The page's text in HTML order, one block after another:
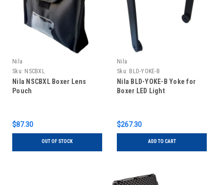
Nila
Sku: NSCBXL
Nila NSCBXL Boxer Lens
Pouch
$87.30
OUT OF STOCK
Nila
Sku: BLD-YOKE-B
Nila BLD-YOKE-B Yoke for
Boxer LED Light
$267.30
ADD TO CART